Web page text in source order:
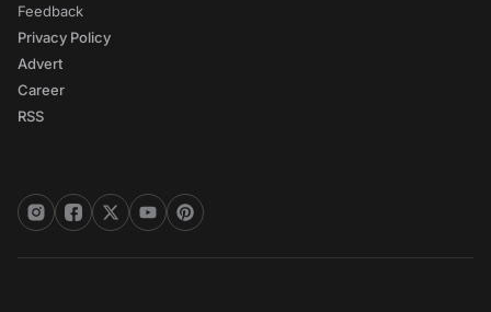
Feedback
Privacy Policy
Advert
Career
RSS